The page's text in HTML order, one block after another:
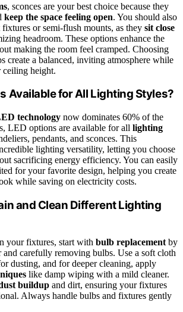
, sconces are your best choice because they
keep the space feeling open. You should also
or semi-flush mounts, as they sit close
headroom. These options enhance the
making the room feel cramped. Choosing
create a balanced, inviting atmosphere while
ceiling height.
Available for All Lighting Styles?
technology now dominates 60% of the
LED options are available for all lighting
pendants, and sconces. This
lighting versatility, letting you choose
sacrificing energy efficiency. You can easily
for your favorite design, helping you create
while saving on electricity costs.
and Clean Different Lighting
your fixtures, start with bulb replacement by
carefully removing bulbs. Use a soft cloth
dusting, and for deeper cleaning, apply
like damp wiping with a mild cleaner.
buildup and dirt, ensuring your fixtures
Always handle bulbs and fixtures gently